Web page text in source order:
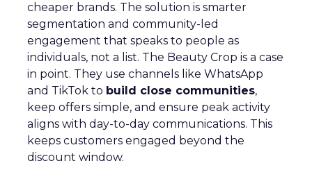
cheaper brands. The solution is smarter
segmentation and community-led
engagement that speaks to people as
individuals, not a list. The Beauty Crop is a case
in point. They use channels like WhatsApp
and TikTok to build close communities,
keep offers simple, and ensure peak activity
aligns with day-to-day communications. This
keeps customers engaged beyond the
discount window.